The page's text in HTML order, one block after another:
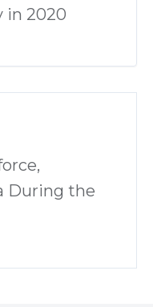
in 2020
During the